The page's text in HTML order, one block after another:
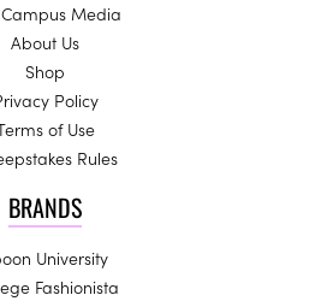
Media
About Us
Shop
Policy
of Use
Rules
BRANDS
University
Fashionista